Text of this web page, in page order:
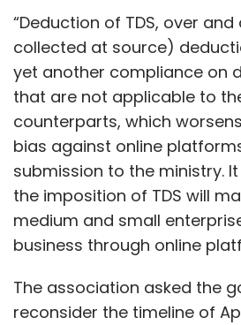
“Deduction of TDS, over
collected at source)
yet another compliance on
that are not applicable to
counterparts, which
bias against online
submission to the ministry.
the imposition of TDS will
medium and small
business through online
The association asked the
reconsider the timeline of